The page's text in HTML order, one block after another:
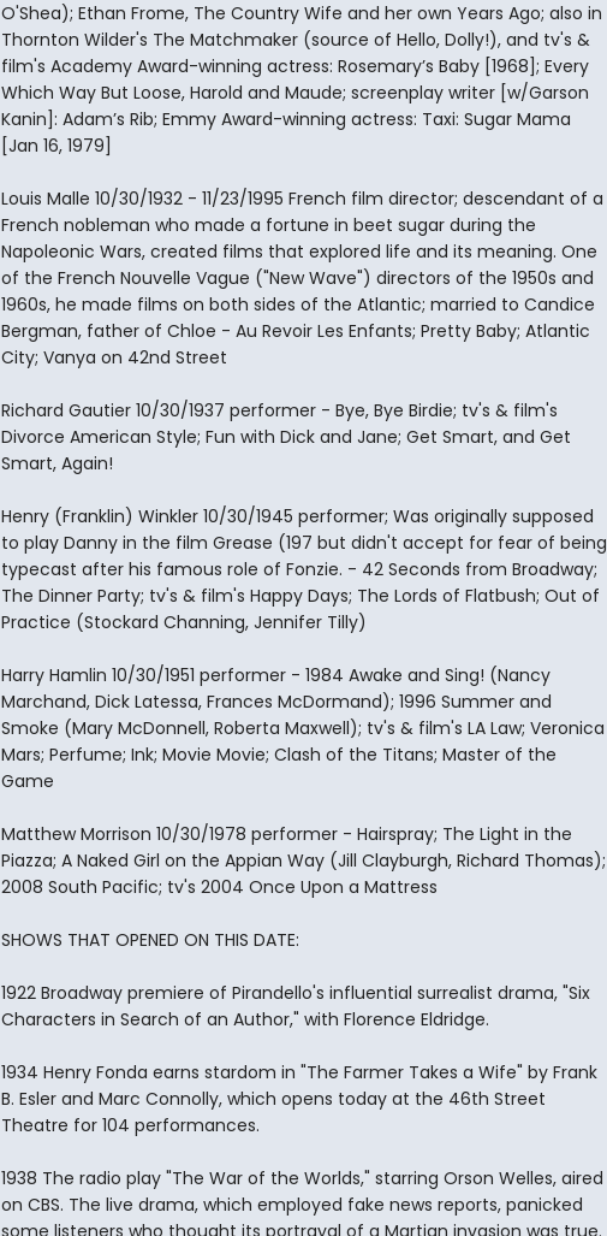
O'Shea); Ethan Frome, The Country Wife and her own Years Ago; also in
Thornton Wilder's The Matchmaker (source of Hello, Dolly!), and tv's &
film's Academy Award-winning actress: Rosemary’s Baby [1968]; Every
Which Way But Loose, Harold and Maude; screenplay writer [w/Garson
Kanin]: Adam’s Rib; Emmy Award-winning actress: Taxi: Sugar Mama
[Jan 16, 1979]
Louis Malle 10/30/1932 - 11/23/1995 French film director; descendant of a
French nobleman who made a fortune in beet sugar during the
Napoleonic Wars, created films that explored life and its meaning. One
of the French Nouvelle Vague ("New Wave") directors of the 1950s and
1960s, he made films on both sides of the Atlantic; married to Candice
Bergman, father of Chloe - Au Revoir Les Enfants; Pretty Baby; Atlantic
City; Vanya on 42nd Street
Richard Gautier 10/30/1937 performer - Bye, Bye Birdie; tv's & film's
Divorce American Style; Fun with Dick and Jane; Get Smart, and Get
Smart, Again!
Henry (Franklin) Winkler 10/30/1945 performer; Was originally supposed
to play Danny in the film Grease (197 but didn't accept for fear of being
typecast after his famous role of Fonzie. - 42 Seconds from Broadway;
The Dinner Party; tv's & film's Happy Days; The Lords of Flatbush; Out of
Practice (Stockard Channing, Jennifer Tilly)
Harry Hamlin 10/30/1951 performer - 1984 Awake and Sing! (Nancy
Marchand, Dick Latessa, Frances McDormand); 1996 Summer and
Smoke (Mary McDonnell, Roberta Maxwell); tv's & film's LA Law; Veronica
Mars; Perfume; Ink; Movie Movie; Clash of the Titans; Master of the
Game
Matthew Morrison 10/30/1978 performer - Hairspray; The Light in the
Piazza; A Naked Girl on the Appian Way (Jill Clayburgh, Richard Thomas);
2008 South Pacific; tv's 2004 Once Upon a Mattress
SHOWS THAT OPENED ON THIS DATE:
1922 Broadway premiere of Pirandello's influential surrealist drama, "Six
Characters in Search of an Author," with Florence Eldridge.
1934 Henry Fonda earns stardom in "The Farmer Takes a Wife" by Frank
B. Esler and Marc Connolly, which opens today at the 46th Street
Theatre for 104 performances.
1938 The radio play "The War of the Worlds," starring Orson Welles, aired
on CBS. The live drama, which employed fake news reports, panicked
some listeners who thought its portrayal of a Martian invasion was true.